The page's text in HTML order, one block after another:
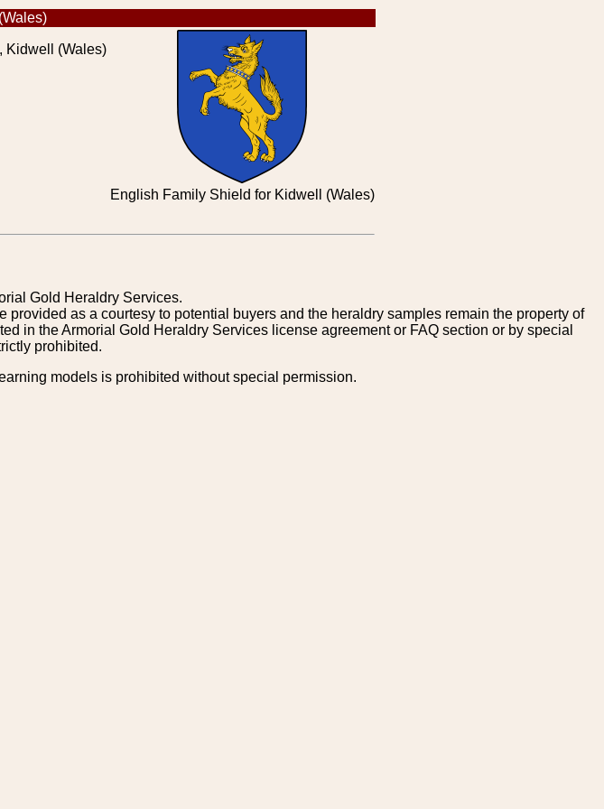
Kidwell (Wales)
English Family Shield for Kidwell (Wales)
Gold Heraldry Services.
as a courtesy to potential buyers and the heraldry samples remain the property of
in the Armorial Gold Heraldry Services license agreement or FAQ section or by special
prohibited.
models is prohibited without special permission.